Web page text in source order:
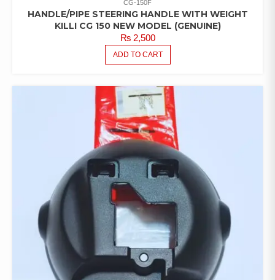
CG-150F
HANDLE/PIPE STEERING HANDLE WITH WEIGHT
KILLI CG 150 NEW MODEL (GENUINE)
₨2,500
ADD TO CART